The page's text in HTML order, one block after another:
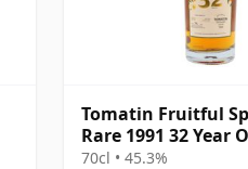
Tomatin Fruitful
Rare 1991 32 Year
70cl • 45.3%